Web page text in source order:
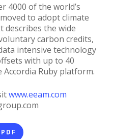
4000 of the world’s
to adopt climate
describes the wide
carbon credits,
intensive technology
with up to 40
Ruby platform.
www.eeam.com